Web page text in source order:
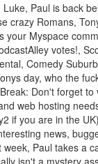
Paul is back
crazy Romans,
your Myspace
votes!,
Comedy
day, who the
Don't forget to
web hosting
if you are in the
news,
week, Paul takes a